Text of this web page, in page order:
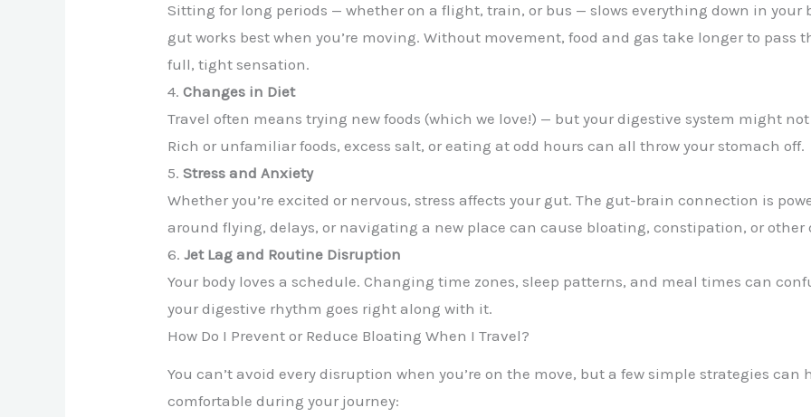
Sitting for long periods — whether on a flight, train, or bus — slows everything down in your
gut works best when you’re moving. Without movement, food and gas take longer to
full, tight sensation.
4.Changes in Diet
Travel often means trying new foods (which we love!) — but your digestive system might
Rich or unfamiliar foods, excess salt, or eating at odd hours can all throw your stomach off.
5.Stress and Anxiety
Whether you’re excited or nervous, stress affects your gut. The gut-brain connection is
around flying, delays, or navigating a new place can cause bloating, constipation, or other
6.Jet Lag and Routine Disruption
Your body loves a schedule. Changing time zones, sleep patterns, and meal times can
your digestive rhythm goes right along with it.
How Do I Prevent or Reduce Bloating When I Travel?
You can’t avoid every disruption when you’re on the move, but a few simple strategies can
comfortable during your journey: